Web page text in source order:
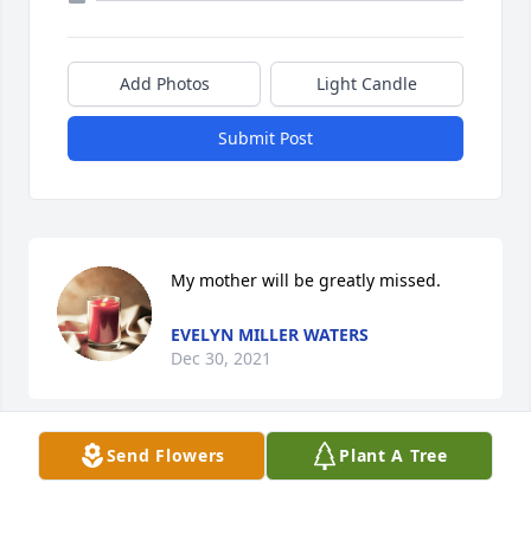
Send Flowers Plant A Tree
Add Photos Light Candle
Submit Post
My mother will be greatly missed.
EVELYN MILLER WATERS
Dec 30, 2021
This site is protected by reCAPTCHA and the
GooglePrivacy PolicyandTerms of Serviceapply.